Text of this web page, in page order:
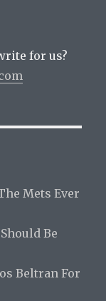
for us?
Mets Ever
Be
Beltran For